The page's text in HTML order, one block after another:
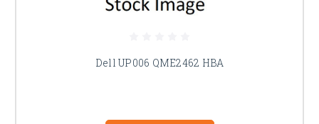
Dell UP006 QME2462 HBA